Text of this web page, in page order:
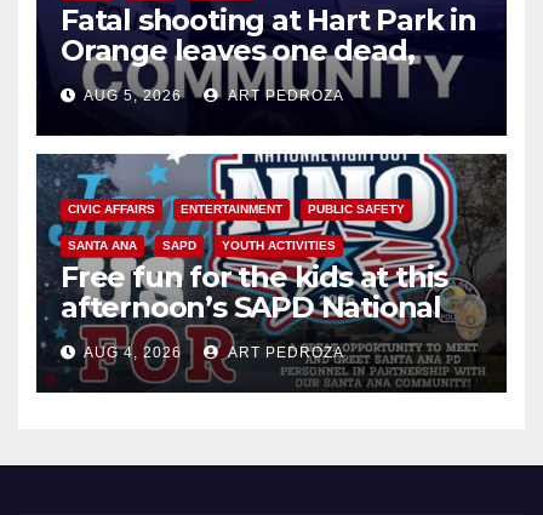
Fatal shooting at Hart Park in
Orange leaves one dead,
suspect arrested
AUG 5, 2026 ART PEDROZA
CIVIC AFFAIRS ENTERTAINMENT PUBLIC SAFETY
SANTA ANA SAPD YOUTH ACTIVITIES
Free fun for the kids at this
afternoon’s SAPD National
Night Out at Jerome Park
AUG 4, 2026 ART PEDROZA